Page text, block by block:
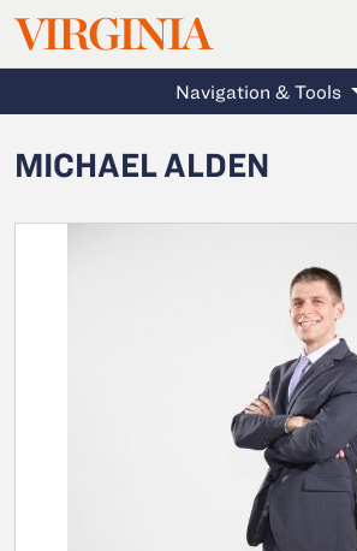
Skip to main content
VIRGINIA
Navigation & Tools
MICHAEL ALDEN